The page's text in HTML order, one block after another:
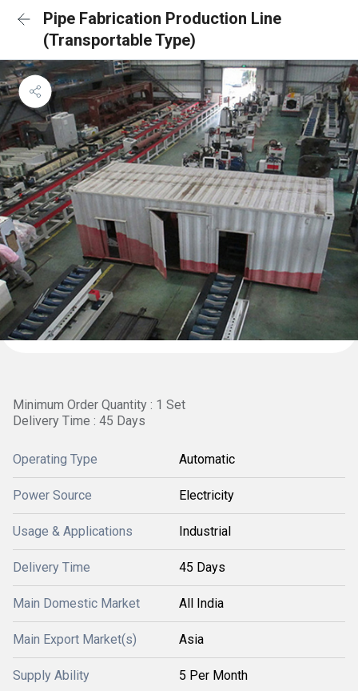
Pipe Fabrication Production Line
(Transportable Type)
Minimum Order Quantity : 1 Set
Delivery Time : 45 Days
Operating Type Automatic
Power Source Electricity
Usage & Applications Industrial
Delivery Time 45 Days
Main Domestic Market All India
Main Export Market(s) Asia
Supply Ability 5 Per Month